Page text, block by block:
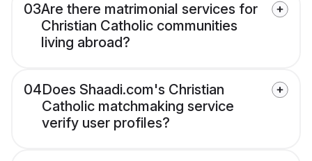
03Are there matrimonial services for
Christian Catholic communities
living abroad?
04Does Shaadi.com's Christian
Catholic matchmaking service
verify user profiles?